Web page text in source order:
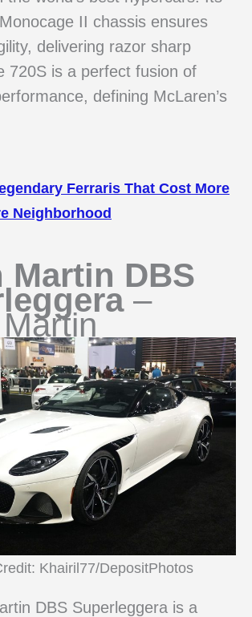
II chassis ensures
delivering razor sharp
720S is a perfect fusion of
defining McLaren’s
Ferraris That Cost More
Neighborhood
Martin DBS
–
Khairil77/DepositPhotos
DBS Superleggera is a